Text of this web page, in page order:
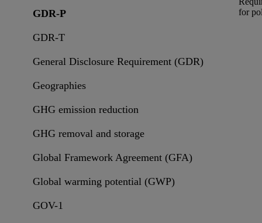
GDR-P
GDR-T
General Disclosure Requirement (GDR)
Geographies
GHG emission reduction
GHG removal and storage
Global Framework Agreement (GFA)
Global warming potential (GWP)
GOV-1
for